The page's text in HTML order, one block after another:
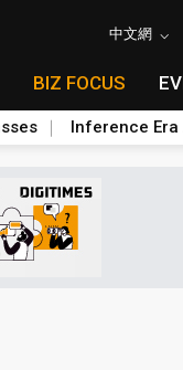
中文網
BIZ FOCUS
Inference Era